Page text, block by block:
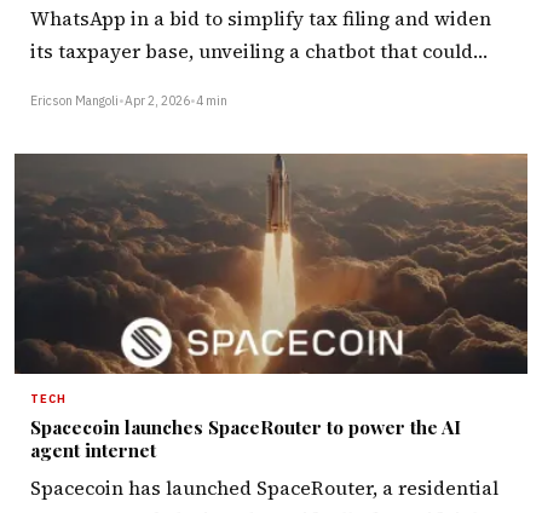
WhatsApp in a bid to simplify tax filing and widen
its taxpayer base, unveiling a chatbot that could…
Ericson Mangoli•Apr 2, 2026•4 min
TECH
Spacecoin launches SpaceRouter to power the AI
agent internet
Spacecoin has launched SpaceRouter, a residential